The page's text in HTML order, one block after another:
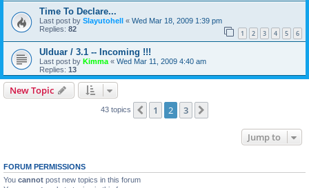
Time To Declare...
Last post by Slayutohell « Wed Mar 18, 2009 1:39 pm
Replies: 82 1 2 3 4 5 6
Ulduar / 3.1 -- Incoming !!!
Last post by Kimma « Wed Mar 11, 2009 4:40 am
Replies: 13
New Topic
43 topics Previous
1 2 3
Jump to
FORUM PERMISSIONS
You cannot post new topics in this forum